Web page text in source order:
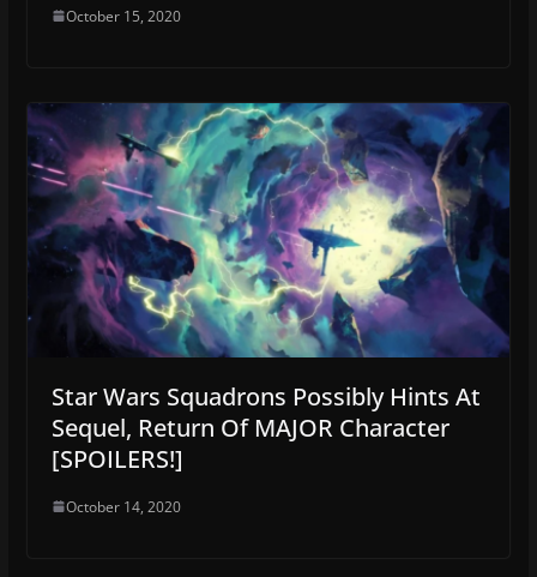
October 15, 2020
Star Wars Squadrons Possibly Hints At
Sequel, Return Of MAJOR Character
[SPOILERS!]
October 14, 2020